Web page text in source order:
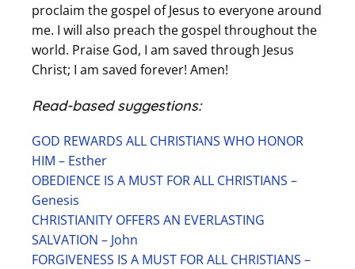
proclaim the gospel of Jesus to everyone around
me. I will also preach the gospel throughout the
world. Praise God, I am saved through Jesus
Christ; I am saved forever! Amen!
Read-based suggestions:
GOD REWARDS ALL CHRISTIANS WHO HONOR
HIM – Esther
OBEDIENCE IS A MUST FOR ALL CHRISTIANS –
Genesis
CHRISTIANITY OFFERS AN EVERLASTING
SALVATION – John
FORGIVENESS IS A MUST FOR ALL CHRISTIANS –